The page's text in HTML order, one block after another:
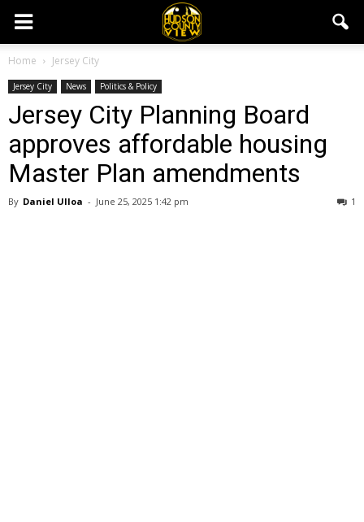
Home Jersey City
Jersey City News Politics & Policy
Jersey City Planning Board
approves affordable housing
Master Plan amendments
By Daniel Ulloa - June 25, 2025 1:42 pm 1